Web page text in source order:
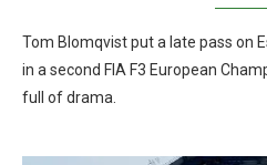
Tom Blomqvist put a late pass on
in a second FIA F3 European
full of drama.